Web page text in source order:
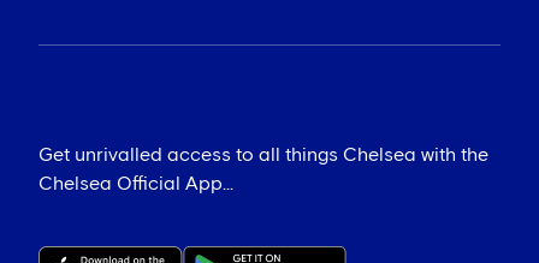
Get unrivalled access to all things Chelsea with the
Chelsea Official App...